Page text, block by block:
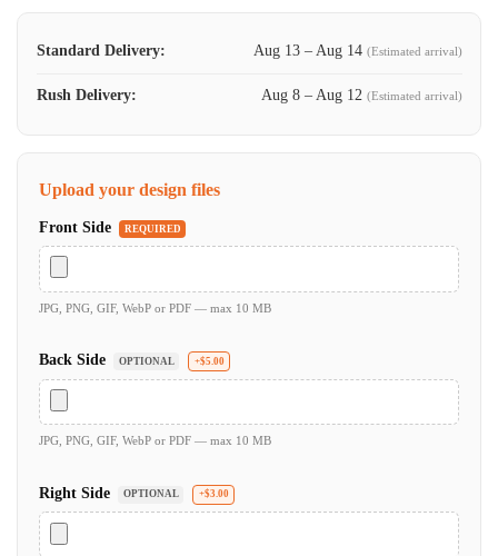
Standard Delivery: Aug 13 – Aug 14 (Estimated arrival)
Rush Delivery: Aug 8 – Aug 12 (Estimated arrival)
Upload your design files
Front Side REQUIRED
JPG, PNG, GIF, WebP or PDF — max 10 MB
Back Side OPTIONAL +$5.00
JPG, PNG, GIF, WebP or PDF — max 10 MB
Right Side OPTIONAL +$3.00